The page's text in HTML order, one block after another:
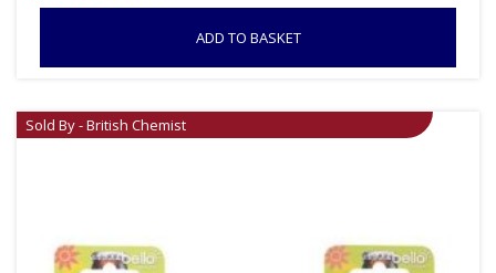
ADD TO BASKET
Sold By - British Chemist